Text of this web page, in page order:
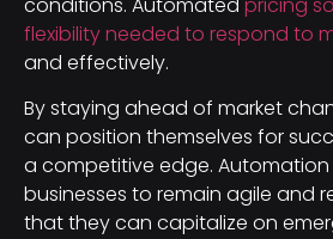
flexibility needed to respond to
and effectively.
By staying ahead of market
can position themselves for
a competitive edge.
businesses to remain agile and
that they can capitalize on